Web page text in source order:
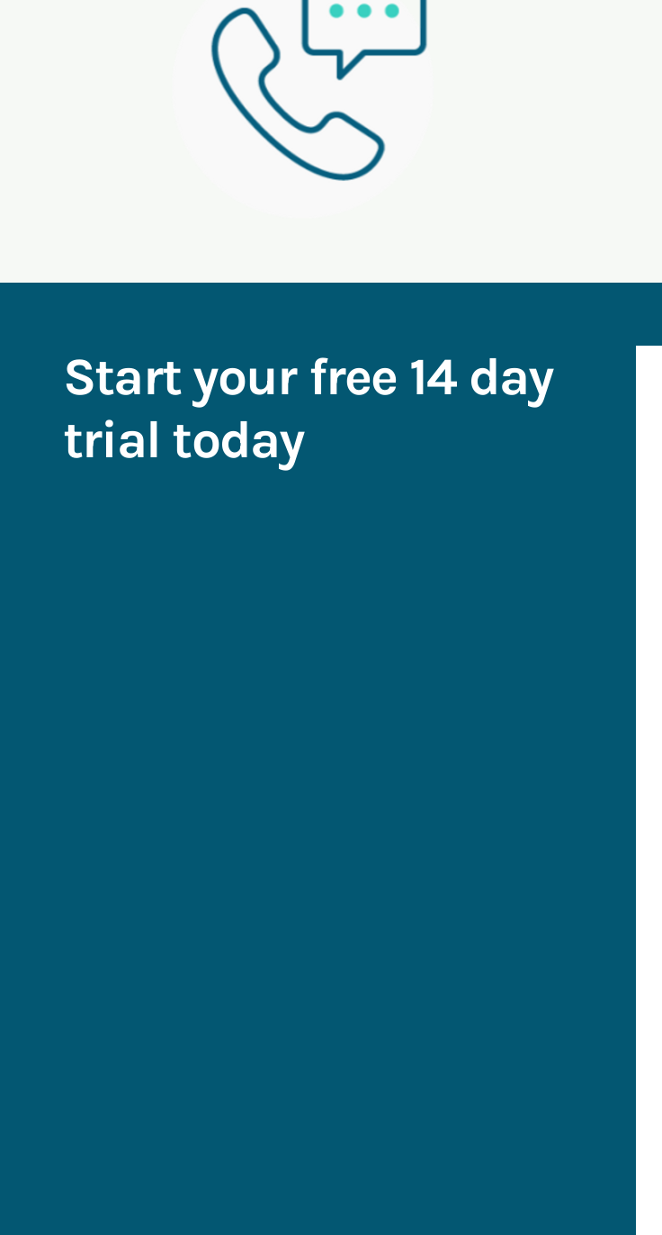
Start your free 14 day
trial today